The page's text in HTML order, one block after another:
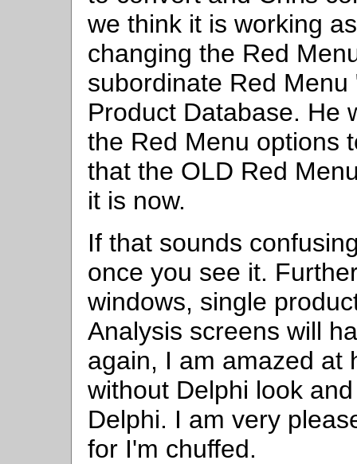
we think it is working
changing the Red
subordinate Red
Product Database. He
the Red Menu options
that the OLD Red
it is now.
If that sounds
once you see it.
windows, single
Analysis screens will
again, I am amazed at
without Delphi look
Delphi. I am very
for I'm chuffed.